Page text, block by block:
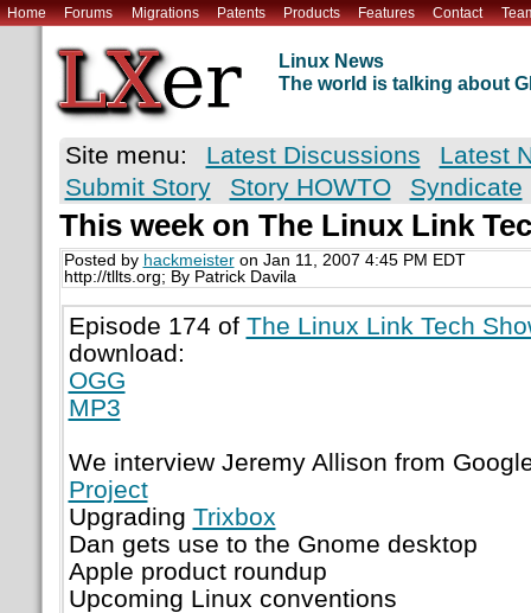
Home Forums Migrations Patents Products Features Contact
Linux News
The world is talking about
Site menu: Latest Discussions
Latest
Submit Story
Story HOWTO Syndicate
This week on The Linux Link
Posted by hackmeisteron Jan 11, 2007 4:45 PM EDT
http://tllts.org; By Patrick Davila
Episode 174 of The Linux Link Tech
download:
OGG
MP3
We interview Jeremy Allison from
Project
Upgrading Trixbox
Dan gets use to the Gnome desktop
Apple product roundup
Upcoming Linux conventions